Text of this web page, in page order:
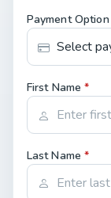
Payment Option
First Name*
Last Name*